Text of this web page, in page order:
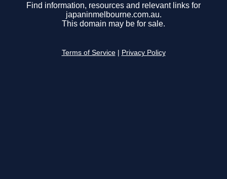
Find information, resources and relevant links for
japaninmelbourne.com.au.
This domain may be for sale.
Terms of Service Privacy Policy